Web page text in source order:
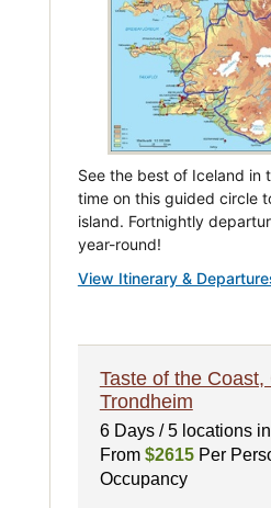
See the best of Iceland in
time on this guided circle
island. Fortnightly
year-round!
View Itinerary &
Taste of the
Trondheim
6 Days / 5 locations
From $2615Per
Occupancy